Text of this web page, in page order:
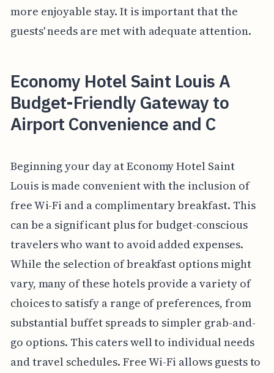
more enjoyable stay. It is important that the
guests' needs are met with adequate attention.
Economy Hotel Saint Louis A
Budget-Friendly Gateway to
Airport Convenience and C
Beginning your day at Economy Hotel Saint
Louis is made convenient with the inclusion of
free Wi-Fi and a complimentary breakfast. This
can be a significant plus for budget-conscious
travelers who want to avoid added expenses.
While the selection of breakfast options might
vary, many of these hotels provide a variety of
choices to satisfy a range of preferences, from
substantial buffet spreads to simpler grab-and-
go options. This caters well to individual needs
and travel schedules. Free Wi-Fi allows guests to